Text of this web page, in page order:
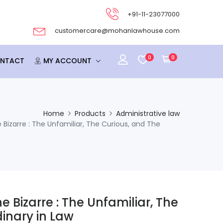
+91-11-23077000
customercare@mohanlawhouse.com
MY ACCOUNT 0 0
Home Products
Administrative law
: The Unfamiliar, The Curious, and The
Bizarre : The Unfamiliar, The
in Law